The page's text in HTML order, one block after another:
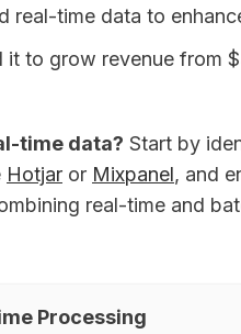
real-time data to
to grow revenue from
time data? Start by
Hotjar or Mixpanel, and
real-time and
Processing